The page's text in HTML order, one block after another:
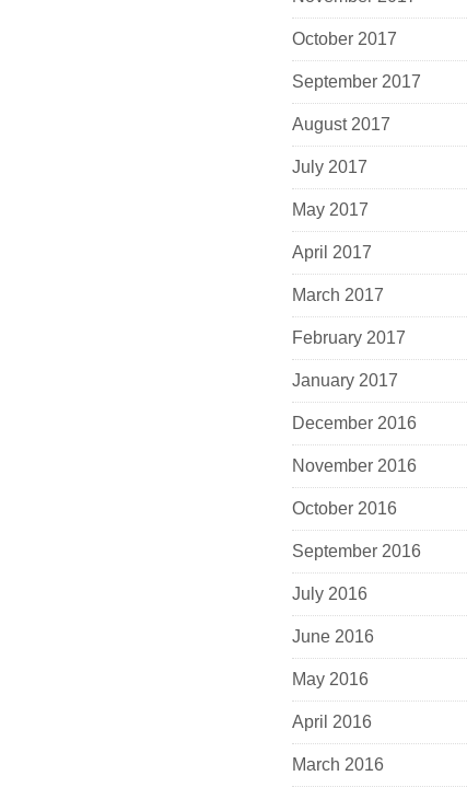
October 2017
September 2017
August 2017
July 2017
May 2017
April 2017
March 2017
February 2017
January 2017
December 2016
November 2016
October 2016
September 2016
July 2016
June 2016
May 2016
April 2016
March 2016